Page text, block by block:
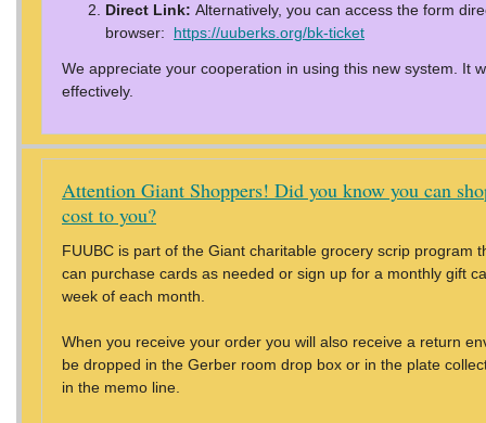
Direct Link: Alternatively, you can access the form
browser: https://uuberks.org/bk-ticket
We appreciate your cooperation in using this new system. It
effectively.
Attention Giant Shoppers! Did you know you can
cost to you?
FUUBC is part of the Giant charitable grocery scrip program
can purchase cards as needed or sign up for a monthly gift
week of each month.
When you receive your order you will also receive a return
be dropped in the Gerber room drop box or in the plate
in the memo line.